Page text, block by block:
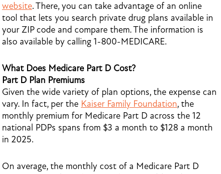
website. There, you can take advantage of an online
tool that lets you search private drug plans available in
your ZIP code and compare them. The information is
also available by calling 1-800-MEDICARE.
What Does Medicare Part D Cost?
Part D Plan Premiums
Given the wide variety of plan options, the expense can
vary. In fact, per the Kaiser Family Foundation, the
monthly premium for Medicare Part D across the 12
national PDPs spans from $3 a month to $128 a month
in 2025.
On average, the monthly cost of a Medicare Part D